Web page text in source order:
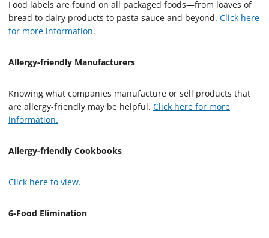
Food labels are found on all packaged foods—from loaves of
bread to dairy products to pasta sauce and beyond. Click here
for more information.
Allergy-friendly Manufacturers
Knowing what companies manufacture or sell products that
are allergy-friendly may be helpful. Click here for more
information.
Allergy-friendly Cookbooks
Click here to view.
6-Food Elimination